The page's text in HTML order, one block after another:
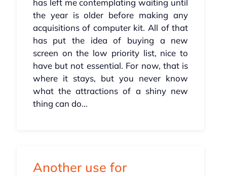
has left me contemplating waiting until
the year is older before making any
acquisitions of computer kit. All of that
has put the idea of buying a new
screen on the low priority list, nice to
have but not essential. For now, that is
where it stays, but you never know
what the attractions of a shiny new
thing can do...
Another use for